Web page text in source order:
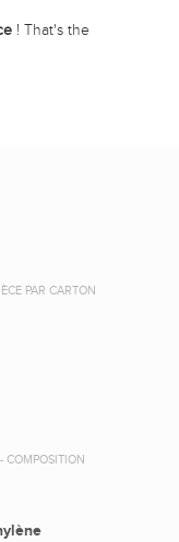
! That's the
PAR CARTON
COMPOSITION